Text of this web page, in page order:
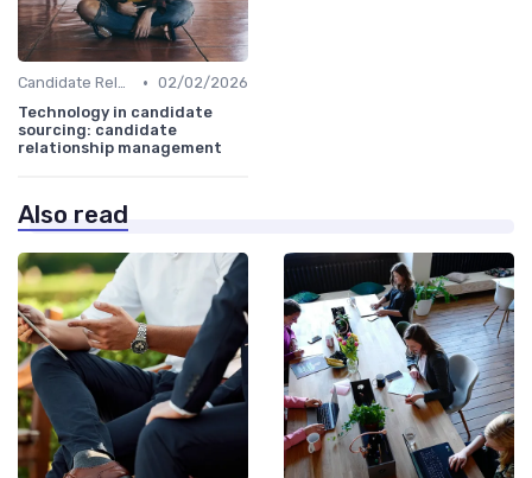
Candidate Relationship Management • 02/02/2026
Technology in candidate
sourcing: candidate
relationship management
Also read